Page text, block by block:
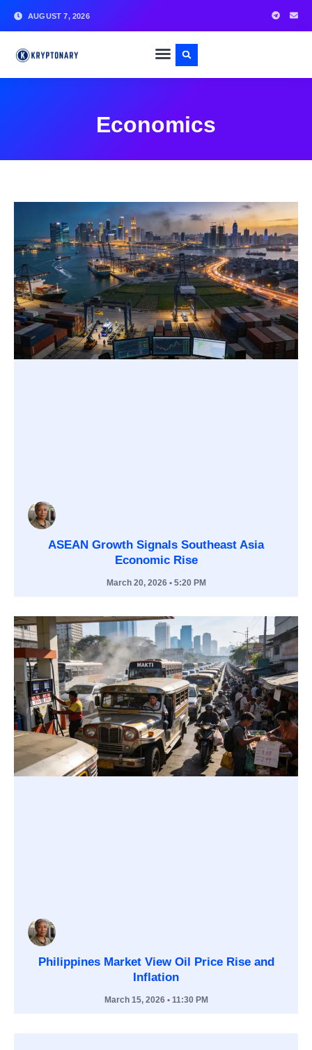
AUGUST 7, 2026
Economics
ASEAN Growth Signals Southeast Asia
Economic Rise
March 20, 2026 • 5:20 PM
Philippines Market View Oil Price Rise and
Inflation
March 15, 2026 • 11:30 PM